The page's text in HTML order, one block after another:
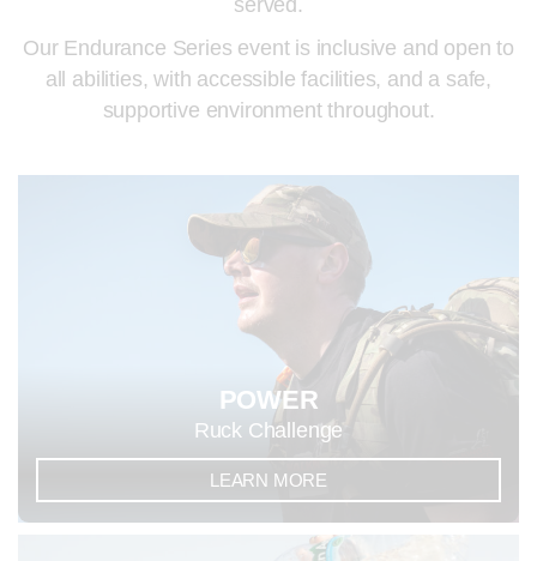
Our Endurance Series event is inclusive and open to
all abilities, with accessible facilities, and a safe,
supportive environment throughout.
POWER
Ruck Challenge
LEARN MORE